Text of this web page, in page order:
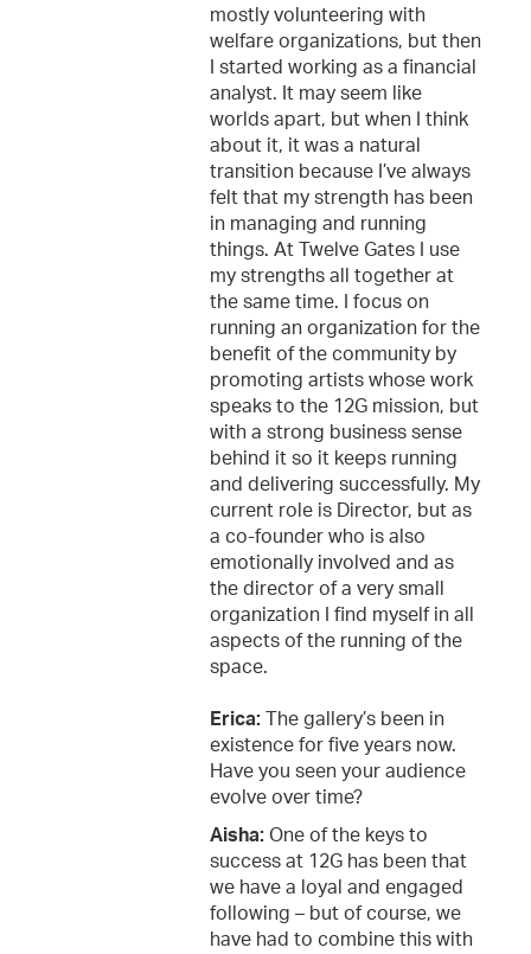
mostly volunteering with
welfare organizations, but then
I started working as a financial
analyst. It may seem like
worlds apart, but when I think
about it, it was a natural
transition because I’ve always
felt that my strength has been
in managing and running
things. At Twelve Gates I use
my strengths all together at
the same time. I focus on
running an organization for the
benefit of the community by
promoting artists whose work
speaks to the 12G mission, but
with a strong business sense
behind it so it keeps running
and delivering successfully. My
current role is Director, but as
a co-founder who is also
emotionally involved and as
the director of a very small
organization I find myself in all
aspects of the running of the
space.
Erica:The gallery’s been in
existence for five years now.
Have you seen your audience
evolve over time?
Aisha:One of the keys to
success at 12G has been that
we have a loyal and engaged
following – but of course, we
have had to combine this with